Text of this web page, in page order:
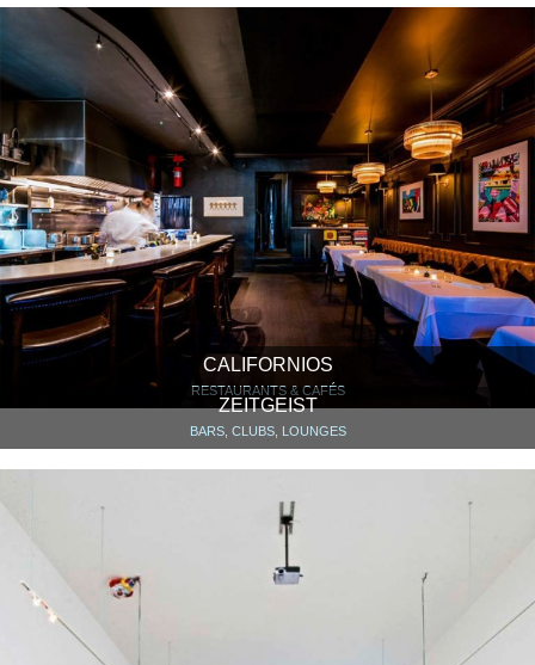
CALIFORNIOS
RESTAURANTS & CAFÉS
ZEITGEIST
BARS, CLUBS, LOUNGES